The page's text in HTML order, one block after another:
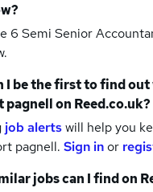
6 Semi Senior
I be the first to find out
pagnellon Reed.co.uk?
job alertswill help you
pagnell. Sign inor
jobs can I find on